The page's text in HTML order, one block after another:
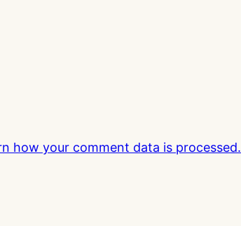
how your comment data is processed.